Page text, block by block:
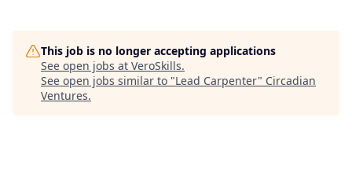
This job is no longer accepting applications
See open jobs at VeroSkills.
See open jobs similar to "Lead Carpenter" Circadian
Ventures.